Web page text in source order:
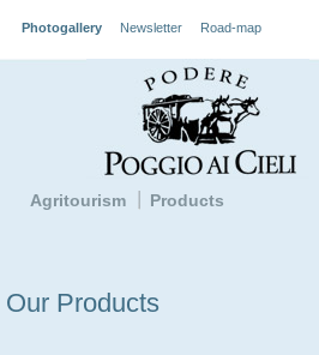
Photogallery Newsletter Road-map
Agritourism Products
Our Products